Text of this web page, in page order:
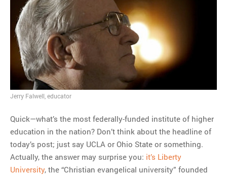
MOST POPULAR
Regarding the moth joke
Can we talk about this
Simpsons gag from 20 years
ago?
Tom Hitchner on refuting the
argument no one is making
graph is fake
Close Reading: What Tiger
Woods’s daughter looks
like…
Jerry Falwell, educator
Quick—what’s the most federally-funded institute of higher
education in the nation? Don’t think about the headline of
today’s post; just say UCLA or Ohio State or something.
Actually, the answer may surprise you: it’s Liberty
University, the “Christian evangelical university” founded